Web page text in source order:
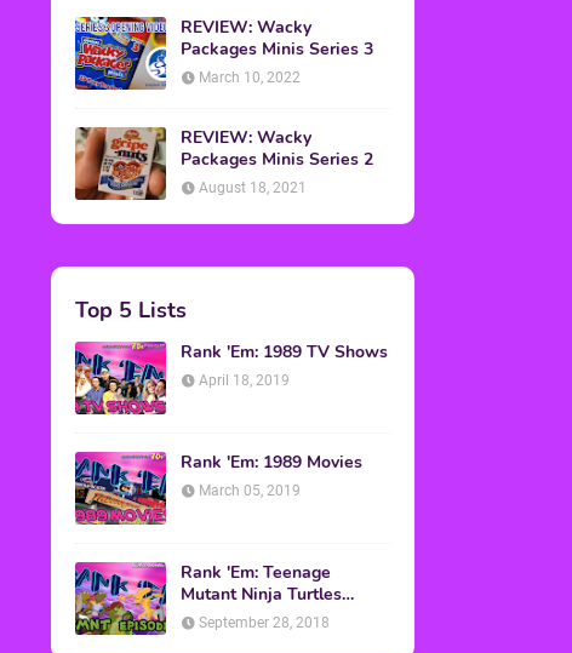
REVIEW: Wacky
Packages Minis Series 3
March 10, 2022
REVIEW: Wacky
Packages Minis Series 2
August 18, 2021
Top 5 Lists
Rank 'Em: 1989 TV Shows
April 18, 2019
Rank 'Em: 1989 Movies
March 05, 2019
Rank 'Em: Teenage
Mutant Ninja Turtles
Episodes
September 28, 2018